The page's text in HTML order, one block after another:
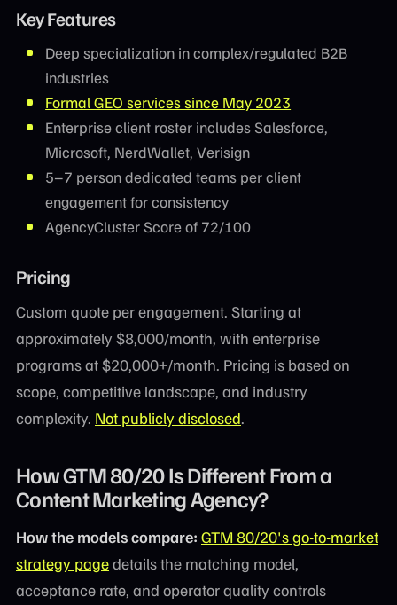
Key Features
Deep specialization in complex/regulated B2B
industries
Formal GEO services since May 2023
Enterprise client roster includes Salesforce,
Microsoft, NerdWallet, Verisign
5–7 person dedicated teams per client
engagement for consistency
AgencyCluster Score of 72/100
Pricing
Custom quote per engagement. Starting at
approximately $8,000/month, with enterprise
programs at $20,000+/month. Pricing is based on
scope, competitive landscape, and industry
complexity. Not publicly disclosed.
How GTM 80/20 Is Different From a
Content Marketing Agency?
How the models compare: GTM 80/20's go-to-market
strategy pagedetails the matching model,
acceptance rate, and operator quality controls